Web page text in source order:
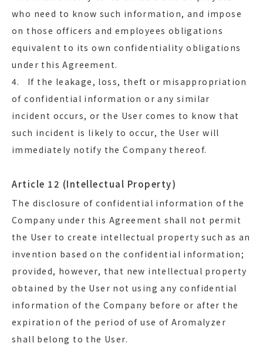
who need to know such information, and impose
on those officers and employees obligations
equivalent to its own confidentiality obligations
under this Agreement.
4. If the leakage, loss, theft or misappropriation
of confidential information or any similar
incident occurs, or the User comes to know that
such incident is likely to occur, the User will
immediately notify the Company thereof.
Article 12 (Intellectual Property)
The disclosure of confidential information of the
Company under this Agreement shall not permit
the User to create intellectual property such as an
invention based on the confidential information;
provided, however, that new intellectual property
obtained by the User not using any confidential
information of the Company before or after the
expiration of the period of use of Aromalyzer
shall belong to the User.